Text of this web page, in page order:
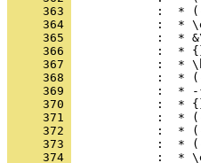
     363
:  *
     364
:  *
     365
:  *
     366
:  *
     367
:  *
     368
:  *
     369
:  *
     370
:  *
     371
:  *
     372
:  *
     373
:  *
     374
:  *